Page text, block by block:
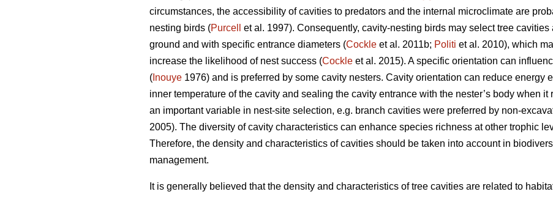
circumstances, the accessibility of cavities to predators and the internal microclimate are
nesting birds (Purcell
et al. 1997). Consequently, cavity-nesting birds may select tree
ground and with specific entrance diameters (Cockle et al. 2011b; Politi et al. 2010), which
increase the likelihood of nest success (Cockle et al. 2015). A specific orientation can
( Inouye 1976) and is preferred by some cavity nesters. Cavity orientation can reduce energy
inner temperature of the cavity and sealing the cavity entrance with the nester’s body when
an important variable in nest-site selection, e.g. branch cavities were preferred by non-
2005). The diversity of cavity characteristics can enhance species richness at other trophic
Therefore, the density and characteristics of cavities should be taken into account in
management.
It is generally believed that the density and characteristics of tree cavities are related to